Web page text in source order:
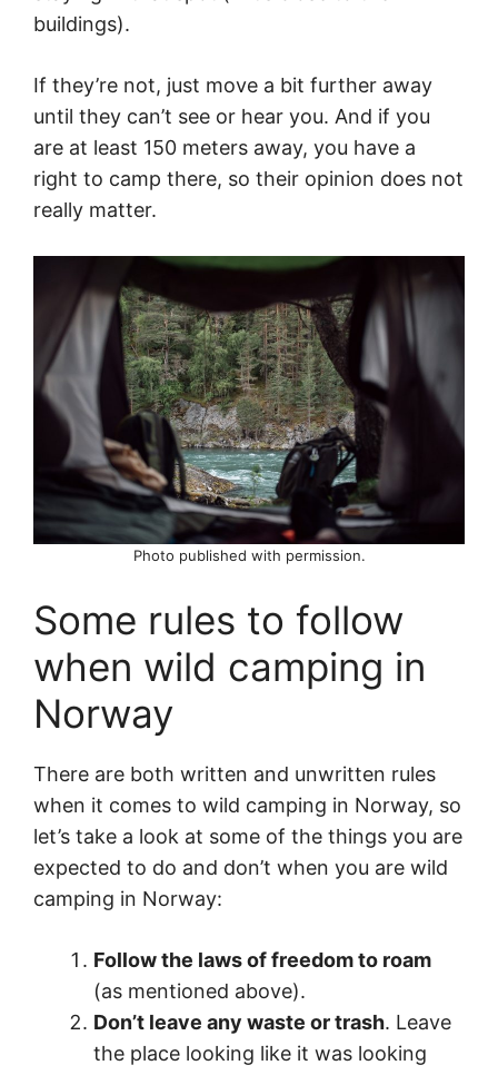
buildings).
If they’re not, just move a bit further away
until they can’t see or hear you. And if you
are at least 150 meters away, you have a
right to camp there, so their opinion does not
really matter.
Photo published with permission.
Some rules to follow
when wild camping in
Norway
There are both written and unwritten rules
when it comes to wild camping in Norway, so
let’s take a look at some of the things you are
expected to do and don’t when you are wild
camping in Norway:
Follow the laws of freedom to roam
(as mentioned above).
Don’t leave any waste or trash. Leave
the place looking like it was looking